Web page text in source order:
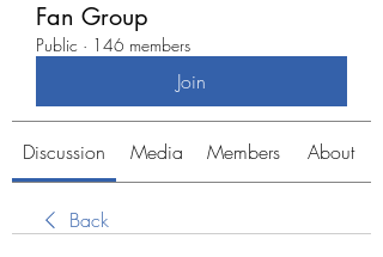
Fan Group
Public · 146 members
Join
Discussion Media Members About
Back